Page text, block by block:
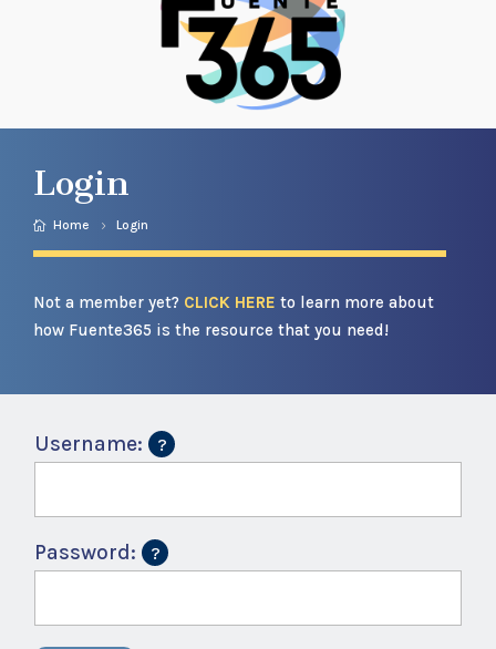
Login
Home Login
Not a member yet? CLICK HERE to learn more about
how Fuente365 is the resource that you need!
Username:
Password: